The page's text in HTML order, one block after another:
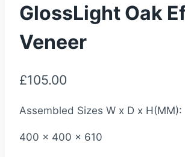
GlossLight Oak
Veneer
£105.00
Assembled Sizes W x D x H(MM):
400 x 400 x 610